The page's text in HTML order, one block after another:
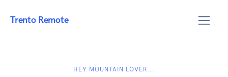
Trento Remote
HEY MOUNTAIN LOVER...